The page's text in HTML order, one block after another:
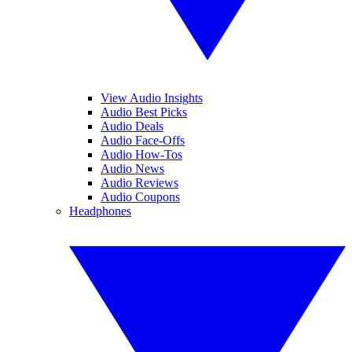
View Audio Insights
Audio Best Picks
Audio Deals
Audio Face-Offs
Audio How-Tos
Audio News
Audio Reviews
Audio Coupons
Headphones